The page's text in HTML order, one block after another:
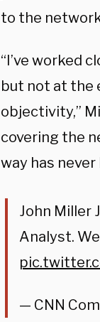
to the
“I’ve worked
but not at the
objectivity,”
covering the
way has
John Miller
Analyst.
— CNN